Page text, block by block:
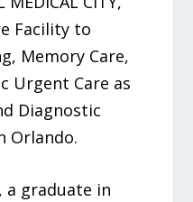
Facility to
Memory Care,
Urgent Care as
Diagnostic
Orlando.
a graduate in